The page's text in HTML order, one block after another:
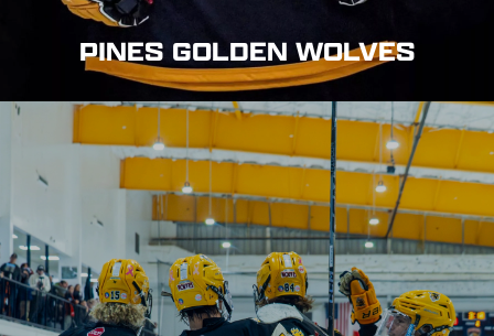
PINES GOLDEN WOLVES